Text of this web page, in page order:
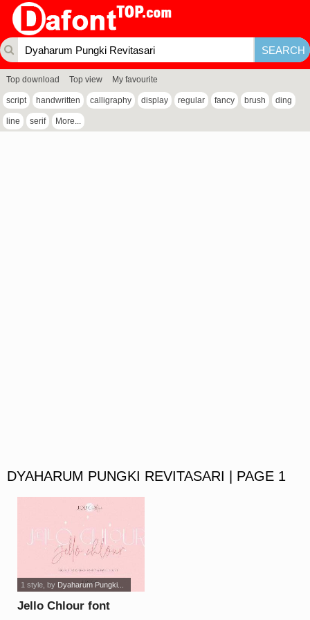
Top download Top view My favourite
script handwritten calligraphy display regular fancy brush ding
line serif More...
DYAHARUM PUNGKI REVITASARI | PAGE 1
Jello Chlour font
1 style, by Dyaharum Pungki...